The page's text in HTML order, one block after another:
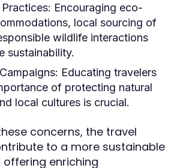
Encouraging eco-
local sourcing of
wildlife interactions
sustainability.
Educating travelers
of protecting natural
local cultures is crucial.
concerns, the travel
to a more sustainable
offering enriching